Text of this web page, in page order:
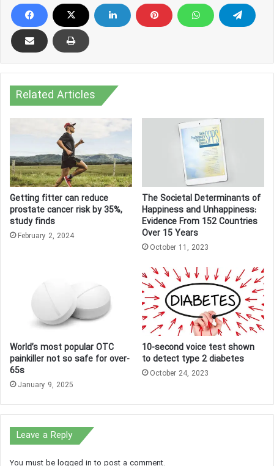
Related Articles
Getting fitter can reduce
prostate cancer risk by 35%,
study finds
February 2, 2024
The Societal Determinants of
Happiness and Unhappiness:
Evidence From 152 Countries
Over 15 Years
October 11, 2023
World’s most popular OTC
painkiller not so safe for over-
65s
January 9, 2025
10-second voice test shown
to detect type 2 diabetes
October 24, 2023
Leave a Reply
You must be logged in to post a comment.